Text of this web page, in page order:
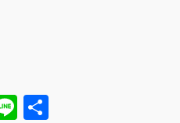
LineShare